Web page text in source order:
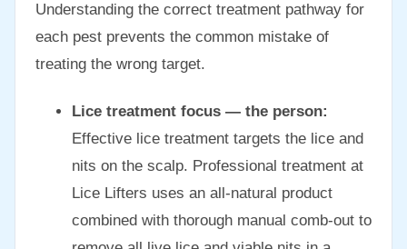
Understanding the correct treatment pathway for
each pest prevents the common mistake of
treating the wrong target.
Lice treatment focus — the person:
Effective lice treatment targets the lice and
nits on the scalp. Professional treatment at
Lice Lifters uses an all-natural product
combined with thorough manual comb-out to